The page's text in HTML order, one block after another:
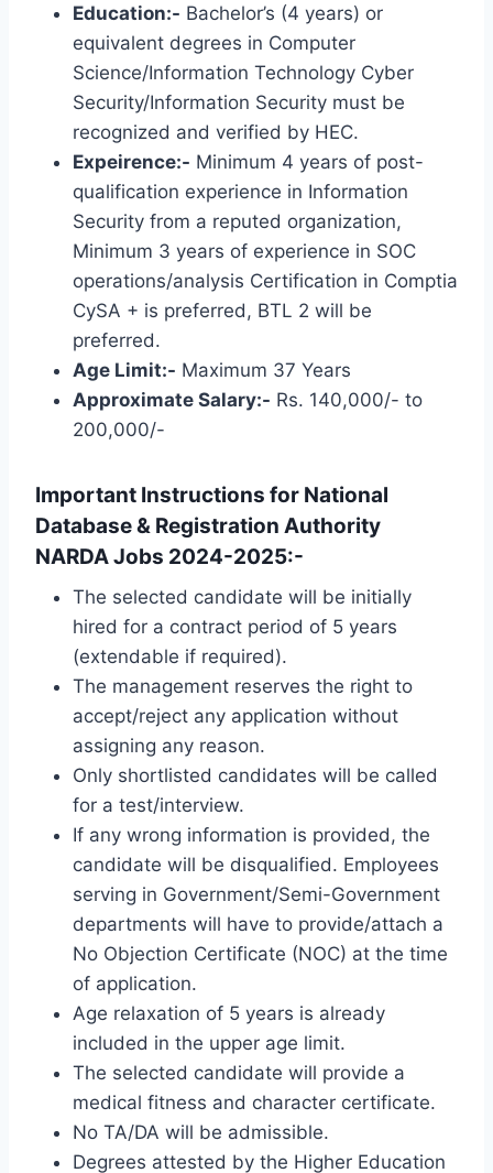
Education:- Bachelor’s (4 years) or
equivalent degrees in Computer
Science/Information Technology Cyber ​​
Security/Information Security must be
recognized and verified by HEC.
Expeirence:- Minimum 4 years of post-
qualification experience in Information
Security from a reputed organization,
Minimum 3 years of experience in SOC
operations/analysis Certification in Comptia
CySA + is preferred, BTL 2 will be
preferred.
Age Limit:- Maximum 37 Years
Approximate Salary:- Rs. 140,000/- to
200,000/-
Important Instructions for National
Database & Registration Authority
NARDA Jobs 2024-2025:-
The selected candidate will be initially
hired for a contract period of 5 years
(extendable if required).
The management reserves the right to
accept/reject any application without
assigning any reason.
Only shortlisted candidates will be called
for a test/interview.
If any wrong information is provided, the
candidate will be disqualified. Employees
serving in Government/Semi-Government
departments will have to provide/attach a
No Objection Certificate (NOC) at the time
of application.
Age relaxation of 5 years is already
included in the upper age limit.
The selected candidate will provide a
medical fitness and character certificate.
No TA/DA will be admissible.
Degrees attested by the Higher Education